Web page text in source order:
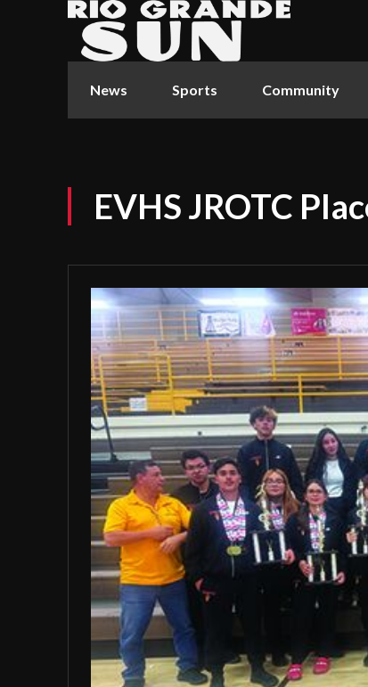
News Sports Community
EVHS JROTC